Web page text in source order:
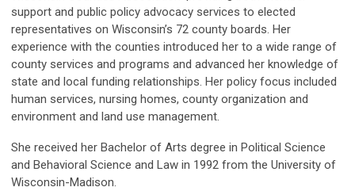
support and public policy advocacy services to elected
representatives on Wisconsin’s 72 county boards. Her
experience with the counties introduced her to a wide range of
county services and programs and advanced her knowledge of
state and local funding relationships. Her policy focus included
human services, nursing homes, county organization and
environment and land use management.
She received her Bachelor of Arts degree in Political Science
and Behavioral Science and Law in 1992 from the University of
Wisconsin-Madison.